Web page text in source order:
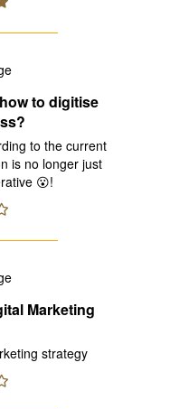
to digitise
to the current
is no longer just
😮!
Marketing
strategy